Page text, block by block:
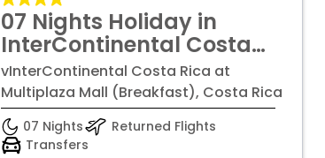
07 Nights Holiday in
InterContinental Costa
Rica at Multiplaza Mall
with Superior room
vInterContinental Costa Rica at
Multiplaza Mall (Breakfast), Costa Rica
07 Nights
Returned Flights
Transfers